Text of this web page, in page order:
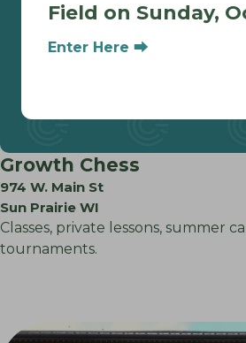
Growth Chess
974 W. Main St
Sun Prairie WI
Classes, private lessons, summer
tournaments.
Field on Sunday,
Enter Here ⮕